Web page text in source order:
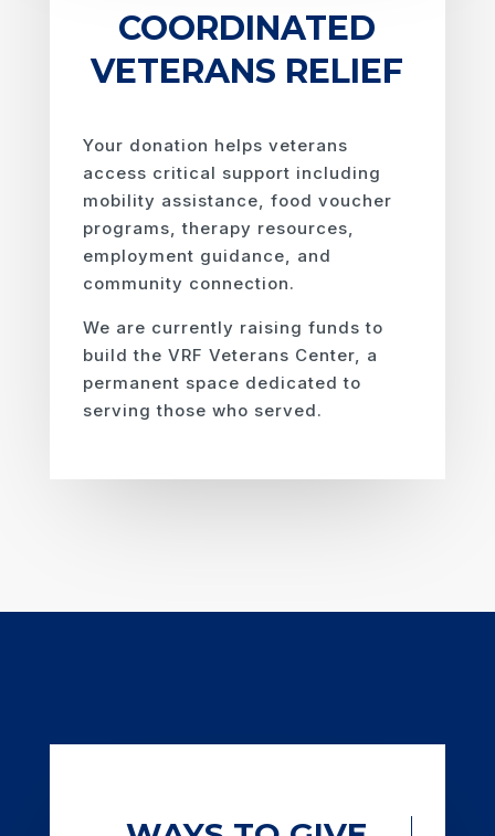
COORDINATED
VETERANS RELIEF
Your donation helps veterans
access critical support including
mobility assistance, food voucher
programs, therapy resources,
employment guidance, and
community connection.
We are currently raising funds to
build the VRF Veterans Center, a
permanent space dedicated to
serving those who served.